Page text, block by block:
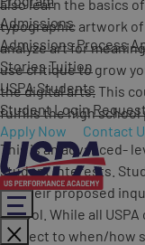
Admissions
Admissions Process
StoriesTuition
USPA Students
Student Login
Apply Now
Contact
typographic artwork of
analyze art for
use critique to grow
the digital arts. This
fulfills the high
This is an advanced-
student interests.
for their proposed
School. While all
respect to when/how